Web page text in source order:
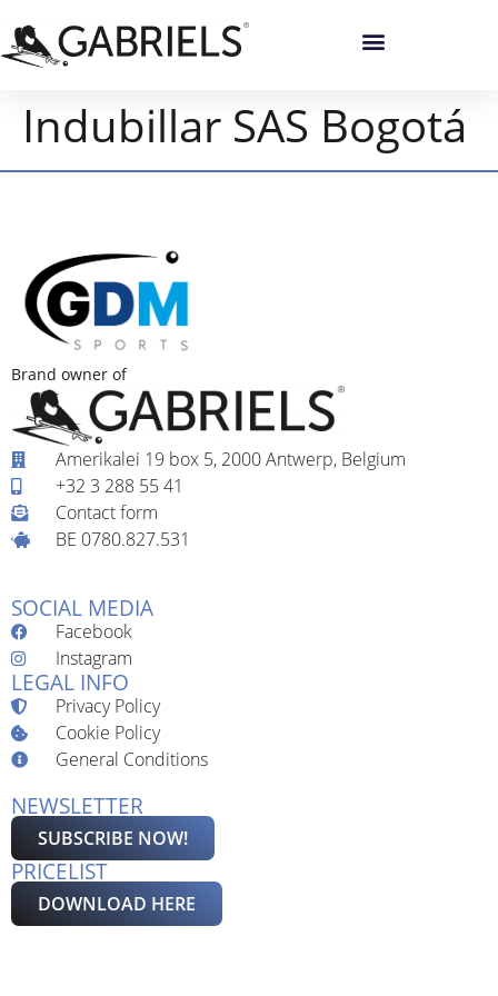
Indubillar SAS Bogotá
Brand owner of
Amerikalei 19 box 5, 2000 Antwerp, Belgium
+32 3 288 55 41
Contact form
BE 0780.827.531
SOCIAL MEDIA
Facebook
Instagram
LEGAL INFO
Privacy Policy
Cookie Policy
General Conditions
NEWSLETTER
SUBSCRIBE NOW!
PRICELIST
DOWNLOAD HERE